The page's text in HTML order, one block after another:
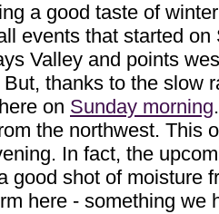
a good taste of
events that started
Valley and points
thanks to the slow
on Sunday morning
the northwest. This
In fact, the
good shot of moisture
here - something we